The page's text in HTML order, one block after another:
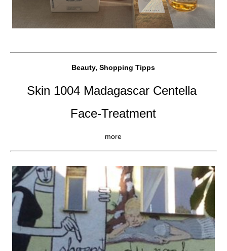
Beauty, Shopping Tipps
Skin 1004 Madagascar Centella
Face-Treatment
more